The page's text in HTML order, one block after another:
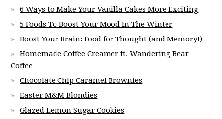
6 Ways to Make Your Vanilla Cakes More Exciting
5 Foods To Boost Your Mood In The Winter
Boost Your Brain: Food for Thought (and Memory!)
Homemade Coffee Creamer ft. Wandering Bear
Coffee
Chocolate Chip Caramel Brownies
Easter M&M Blondies
Glazed Lemon Sugar Cookies